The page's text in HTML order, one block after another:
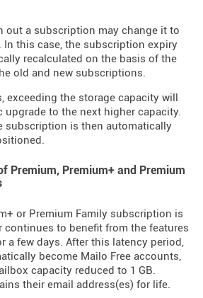
out a subscription may change it to
this case, the subscription expiry
recalculated on the basis of the
old and new subscriptions.
exceeding the storage capacity will
upgrade to the next higher capacity.
subscription is then automatically
Premium, Premium+ and Premium
or Premium Family subscription is
continues to benefit from the features
a few days. After this latency period,
become Mailo Free accounts,
capacity reduced to 1 GB.
their email address(es) for life.